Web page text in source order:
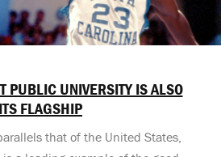
PUBLIC UNIVERSITY IS ALSO
ITS FLAGSHIP
that of the United States,